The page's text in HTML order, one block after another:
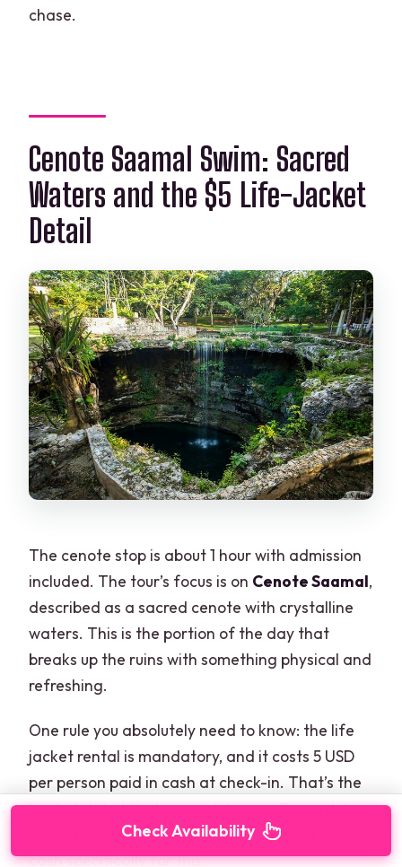
chase.
Cenote Saamal Swim: Sacred
Waters and the $5 Life-Jacket
Detail
The cenote stop is about 1 hour with admission
included. The tour’s focus is on Cenote Saamal,
described as a sacred cenote with crystalline
waters. This is the portion of the day that
breaks up the ruins with something physical and
refreshing.
One rule you absolutely need to know: the life
jacket rental is mandatory, and it costs 5 USD
per person paid in cash at check-in. That’s the
kind of detail that can catch you off guard if
you’re planning on paying only with card. Bring
cash specifically for this.
Check Availability